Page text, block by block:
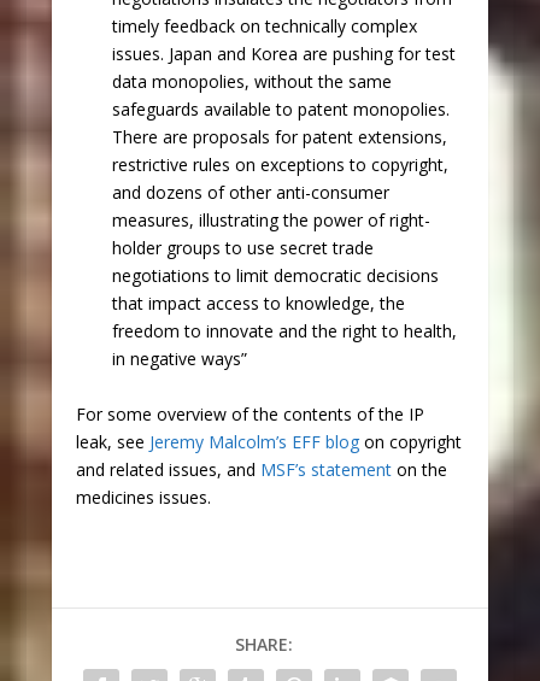
timely feedback on technically complex
issues. Japan and Korea are pushing for test
data monopolies, without the same
safeguards available to patent monopolies.
There are proposals for patent extensions,
restrictive rules on exceptions to copyright,
and dozens of other anti-consumer
measures, illustrating the power of right-
holder groups to use secret trade
negotiations to limit democratic decisions
that impact access to knowledge, the
freedom to innovate and the right to health,
in negative ways”
For some overview of the contents of the IP
leak, see Jeremy Malcolm’s EFF blogon copyright
and related issues, and MSF’s statementon the
medicines issues.
SHARE: